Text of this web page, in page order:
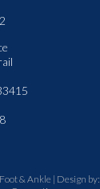
& Ankle | Design by: